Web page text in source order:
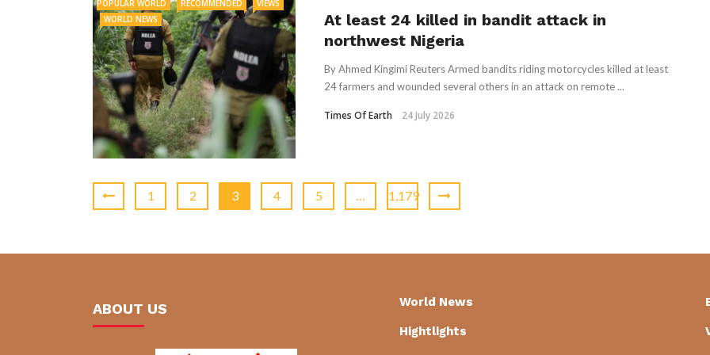
POPULAR WORLD
RECOMMENDED
VIEWS
WORLD NEWS
At least 24 killed in bandit attack in
northwest Nigeria
By Ahmed Kingimi Reuters Armed bandits riding motorcycles killed at least
24 farmers and ​wounded several others in an ‌attack on remote ...
Times Of Earth 24 July 2026
1 2 3 4 5 1,179
ABOUT US World News
Hightlights